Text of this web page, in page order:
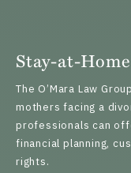
Stay-at-
The O’Mara Law
mothers facing a
professionals can
financial planning,
rights.